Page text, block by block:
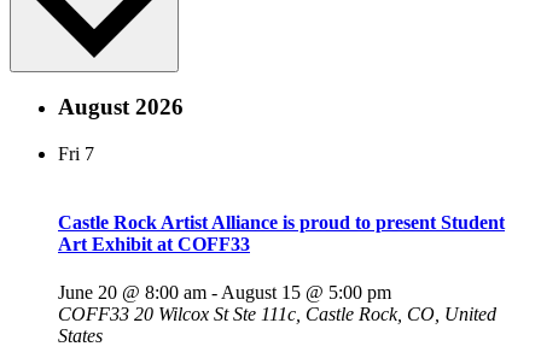
August 2026
Fri 7
Castle Rock Artist Alliance is proud to present Student
Art Exhibit at COFF33
June 20 @ 8:00 am - August 15 @ 5:00 pm
COFF33 20 Wilcox St Ste 111c, Castle Rock, CO, United
States